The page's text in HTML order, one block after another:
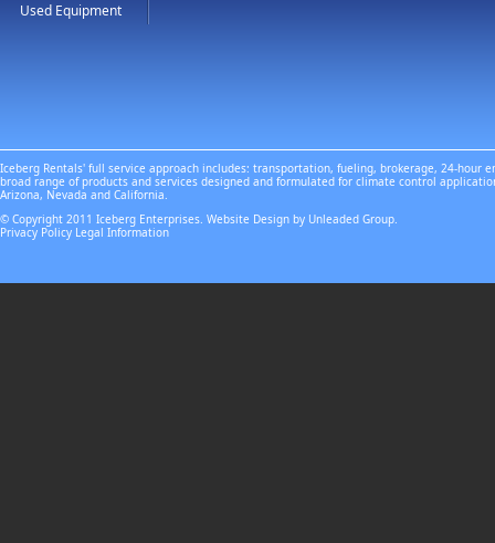
Used Equipment
Iceberg Rentals' full service approach includes: transportation, fueling, brokerage, 24-
broad range of products and services designed and formulated for climate control
Arizona, Nevada and California.
© Copyright 2011 Iceberg Enterprises. Website Design by Unleaded Group.
Privacy Policy Legal Information